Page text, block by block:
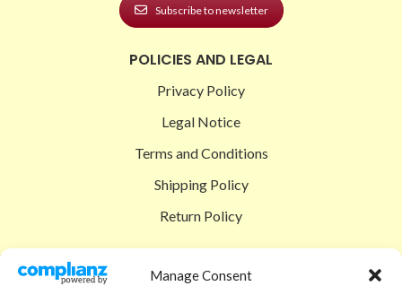
Manage Consent
Subscribe to newsletter
POLICIES AND LEGAL
Privacy Policy
Legal Notice
Terms and Conditions
Shipping Policy
Return Policy